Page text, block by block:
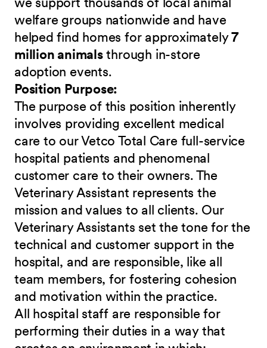
welfare groups nationwide and have
helped find homes for approximately7
million animalsthrough in-store
adoption events.
Position Purpose:
The purpose of this position inherently
involves providing excellent medical
care to our Vetco Total Care full-service
hospital patients and phenomenal
customer care to their owners. The
Veterinary Assistant represents the
mission and values to all clients. Our
Veterinary Assistants set the tone for the
technical and customer support in the
hospital, and are responsible, like all
team members, for fostering cohesion
and motivation within the practice.
All hospital staff are responsible for
performing their duties in a way that